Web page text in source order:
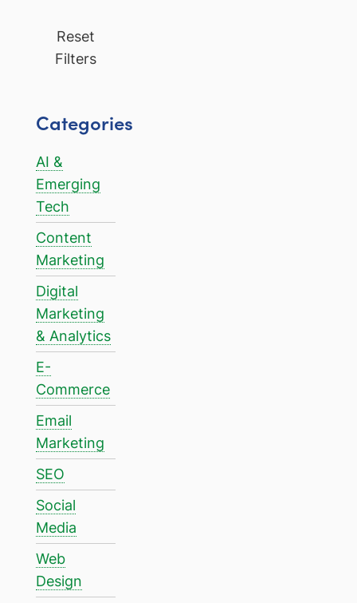
Reset
Filters
Categories
AI &
Emerging
Tech
Content
Marketing
Digital
Marketing
& Analytics
E-
Commerce
Email
Marketing
SEO
Social
Media
Web
Design